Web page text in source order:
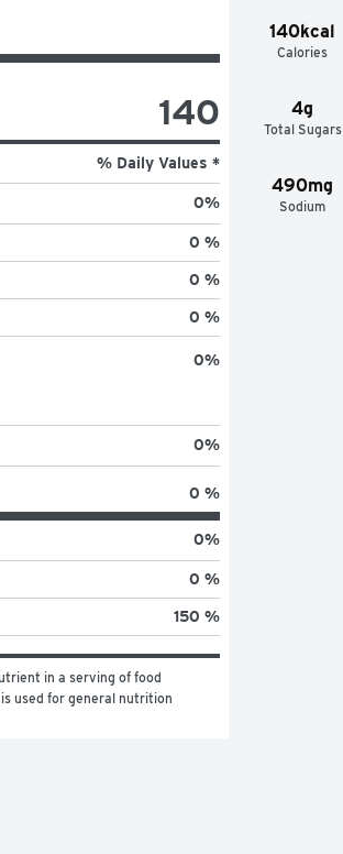
140kcal
Calories
4g
Total Sugars
490mg
Sodium
140
% Daily Values *
0%
0 %
0 %
0 %
0%
0%
0 %
0%
0 %
150 %
in a serving of food
used for general nutrition